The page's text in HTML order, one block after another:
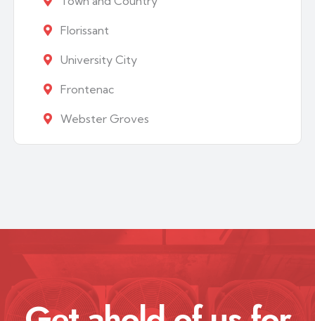
Florissant
University City
Frontenac
Webster Groves